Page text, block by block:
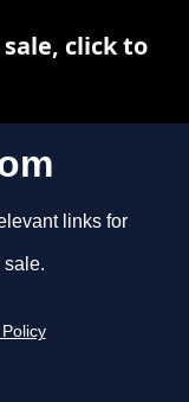
links for
sale.
click to